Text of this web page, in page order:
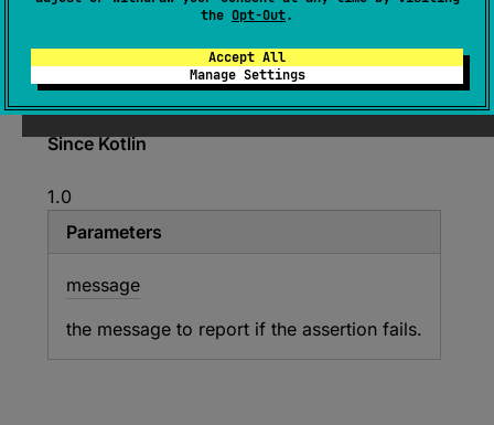
the Opt-Out.
Accept All
Manage Settings
expected: Any?, actual: Any ?)
Asserts that the specified values are equal.
Since Kotlin
1.0
Parameters
message
the message to report if the assertion fails.